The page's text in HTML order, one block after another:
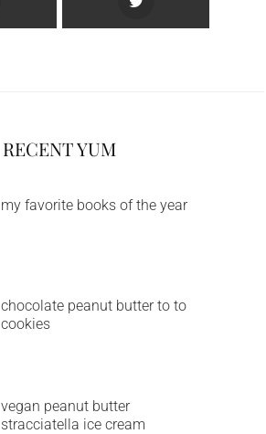
RECENT YUM
my favorite books of the year
chocolate peanut butter to to
cookies
vegan peanut butter
stracciatella ice cream